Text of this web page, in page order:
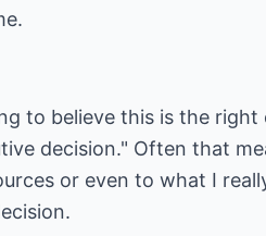
to believe this is the
decision." Often that
or even to what I